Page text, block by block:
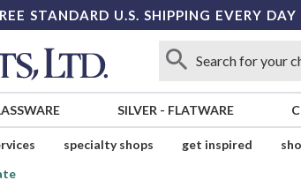
STANDARD U.S. SHIPPING EVERY
SILVER - FLATWARE
specialty shops get inspired